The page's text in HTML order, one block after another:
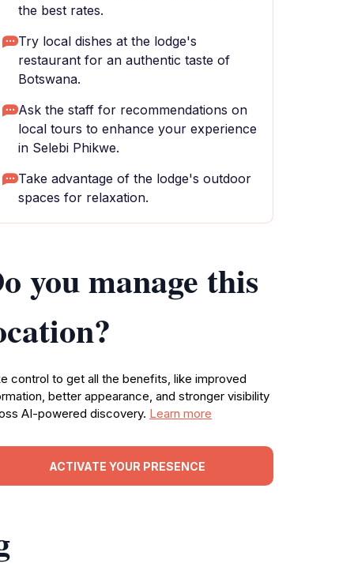
the best rates.
Try local dishes at the lodge's
restaurant for an authentic taste of
Botswana.
Ask the staff for recommendations on
local tours to enhance your experience
in Selebi Phikwe.
Take advantage of the lodge's outdoor
spaces for relaxation.
you manage this
control to get all the benefits, like improved
better appearance, and stronger visibility
AI-powered discovery. Learn more
ACTIVATE YOUR PRESENCE